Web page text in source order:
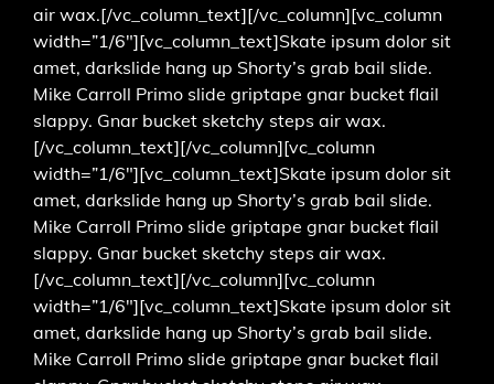
air wax.[/vc_column_text][/vc_column][vc_column
width=”1/6″][vc_column_text]Skate ipsum dolor sit
amet, darkslide hang up Shorty’s grab bail slide.
Mike Carroll Primo slide griptape gnar bucket flail
slappy. Gnar bucket sketchy steps air wax.
[/vc_column_text][/vc_column][vc_column
width=”1/6″][vc_column_text]Skate ipsum dolor sit
amet, darkslide hang up Shorty’s grab bail slide.
Mike Carroll Primo slide griptape gnar bucket flail
slappy. Gnar bucket sketchy steps air wax.
[/vc_column_text][/vc_column][vc_column
width=”1/6″][vc_column_text]Skate ipsum dolor sit
amet, darkslide hang up Shorty’s grab bail slide.
Mike Carroll Primo slide griptape gnar bucket flail